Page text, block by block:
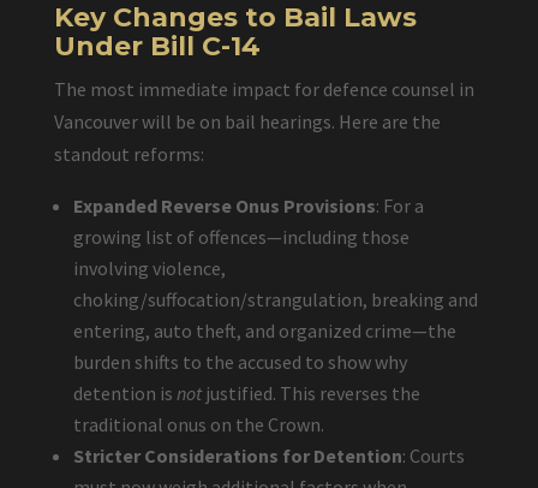
Key Changes to Bail Laws
Under Bill C-14
The most immediate impact for defence counsel in
Vancouver will be on bail hearings. Here are the
standout reforms:
Expanded Reverse Onus Provisions: For a
growing list of offences—including those
involving violence,
choking/suffocation/strangulation, breaking and
entering, auto theft, and organized crime—the
burden shifts to the accused to show why
detention is notjustified. This reverses the
traditional onus on the Crown.
Stricter Considerations for Detention: Courts